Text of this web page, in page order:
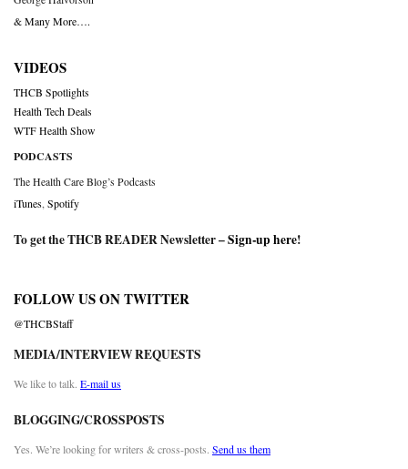
& Many More….
VIDEOS
THCB Spotlights
Health Tech Deals
WTF Health Show
PODCASTS
The Health Care Blog’s Podcasts
iTunes Spotify
To get the THCB READER Newsletter –Sign-up here!
FOLLOW US ON TWITTER
@THCBStaff
MEDIA/INTERVIEW REQUESTS
We like to talk. E-mail us
BLOGGING/CROSSPOSTS
Yes. We’re looking for writers & cross-posts. Send us them